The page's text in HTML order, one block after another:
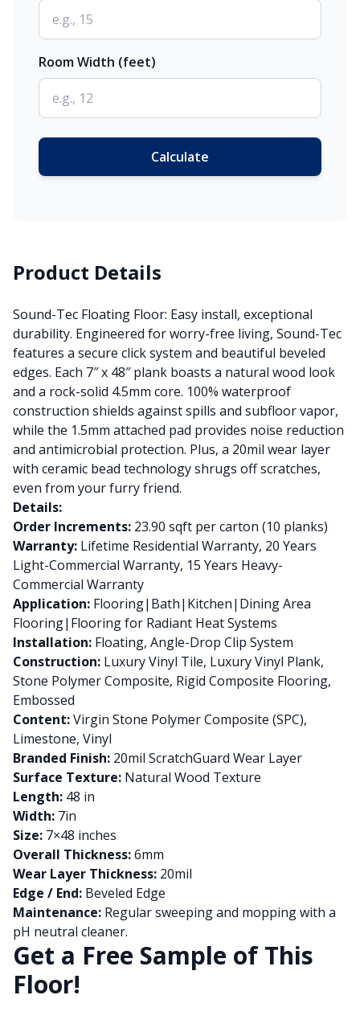
Room Width (feet)
Calculate
Product Details
Sound-Tec Floating Floor: Easy install, exceptional
durability. Engineered for worry-free living, Sound-Tec
features a secure click system and beautiful beveled
edges. Each 7″ x 48″ plank boasts a natural wood look
and a rock-solid 4.5mm core. 100% waterproof
construction shields against spills and subfloor vapor,
while the 1.5mm attached pad provides noise reduction
and antimicrobial protection. Plus, a 20mil wear layer
with ceramic bead technology shrugs off scratches,
even from your furry friend.
Details:
Order Increments: 23.90 sqft per carton (10 planks)
Warranty: Lifetime Residential Warranty, 20 Years
Light-Commercial Warranty, 15 Years Heavy-
Commercial Warranty
Application: Flooring|Bath|Kitchen|Dining Area
Flooring|Flooring for Radiant Heat Systems
Installation: Floating, Angle-Drop Clip System
Construction: Luxury Vinyl Tile, Luxury Vinyl Plank,
Stone Polymer Composite, Rigid Composite Flooring,
Embossed
Content:Virgin Stone Polymer Composite (SPC),
Limestone, Vinyl
Branded Finish: 20mil ScratchGuard Wear Layer
Surface Texture: Natural Wood Texture
Length: 48 in
Width: 7in
Size: 7×48 inches
Overall Thickness:6mm
Wear Layer Thickness: 20mil
Edge / End: Beveled Edge
Maintenance: Regular sweeping and mopping with a
pH neutral cleaner.
Get a Free Sample of This
Floor!